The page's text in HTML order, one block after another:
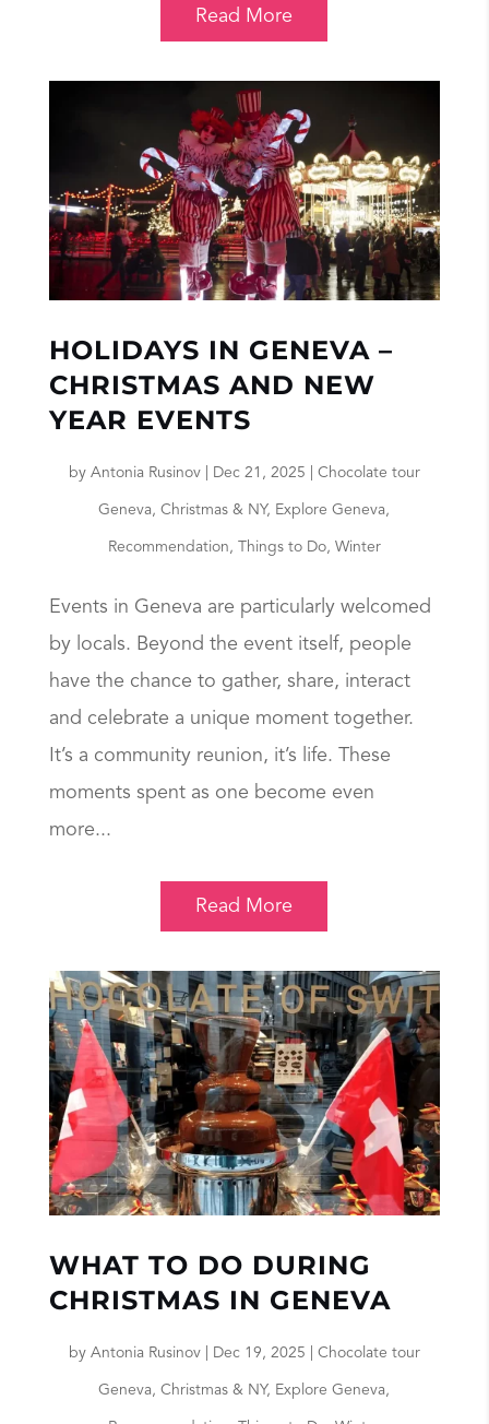
Read More
HOLIDAYS IN GENEVA –
CHRISTMAS AND NEW
YEAR EVENTS
by Antonia Rusinov| Dec 21, 2025 Chocolate tour
Geneva,Christmas & NY, Explore Geneva,
Recommendation, Things to Do, Winter
Events in Geneva are particularly welcomed
by locals. Beyond the event itself, people
have the chance to gather, share, interact
and celebrate a unique moment together.
It’s a community reunion, it’s life. These
moments spent as one become even
more...
Read More
WHAT TO DO DURING
CHRISTMAS IN GENEVA
by Antonia Rusinov| Dec 19, 2025 Chocolate tour
Geneva,Christmas & NY, Explore Geneva,